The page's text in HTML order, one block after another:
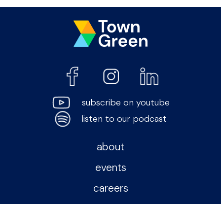
subscribe on youtube
listen to our podcast
about
events
careers